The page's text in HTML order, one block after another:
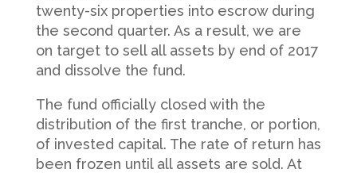
twenty-six properties into escrow during
the second quarter. As a result, we are
on target to sell all assets by end of 2017
and dissolve the fund.
The fund officially closed with the
distribution of the first tranche, or portion,
of invested capital. The rate of return has
been frozen until all assets are sold. At